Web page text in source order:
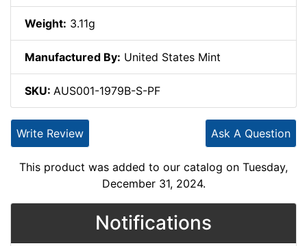
Weight: 3.11g
Manufactured By: United States Mint
SKU: AUS001-1979B-S-PF
Ask A Question
Write Review
This product was added to our catalog on Tuesday,
December 31, 2024.
Notifications